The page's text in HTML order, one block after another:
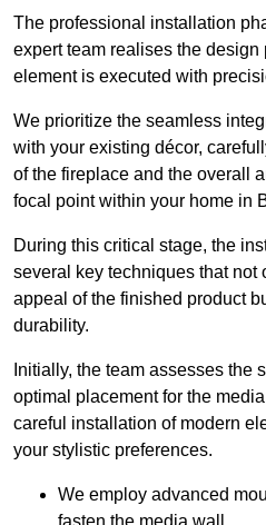
The professional installation
expert team realises the
element is executed with
We prioritize the seamless
with your existing décor,
of the fireplace and the overall
focal point within your home in
During this critical stage, the
several key techniques that not
appeal of the finished product
durability.
Initially, the team assesses the
optimal placement for the
careful installation of modern
your stylistic preferences.
We employ advanced